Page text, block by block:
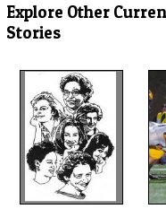
Explore Other
Stories